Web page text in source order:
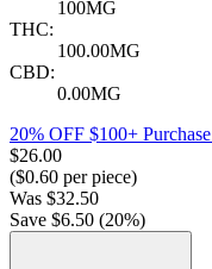
100MG
THC:
100.00MG
CBD:
0.00MG
20% OFF $100+ Purchase
$26.00
($0.60 per piece)
Was $32.50
Save $6.50 (20%)